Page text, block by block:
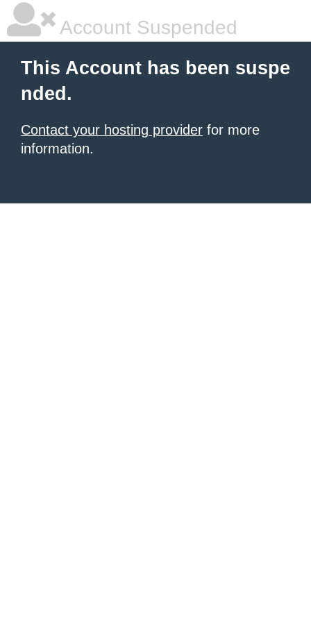
Account Suspended
This Account has been suspe
nded.
Contact your hosting provider for more
information.